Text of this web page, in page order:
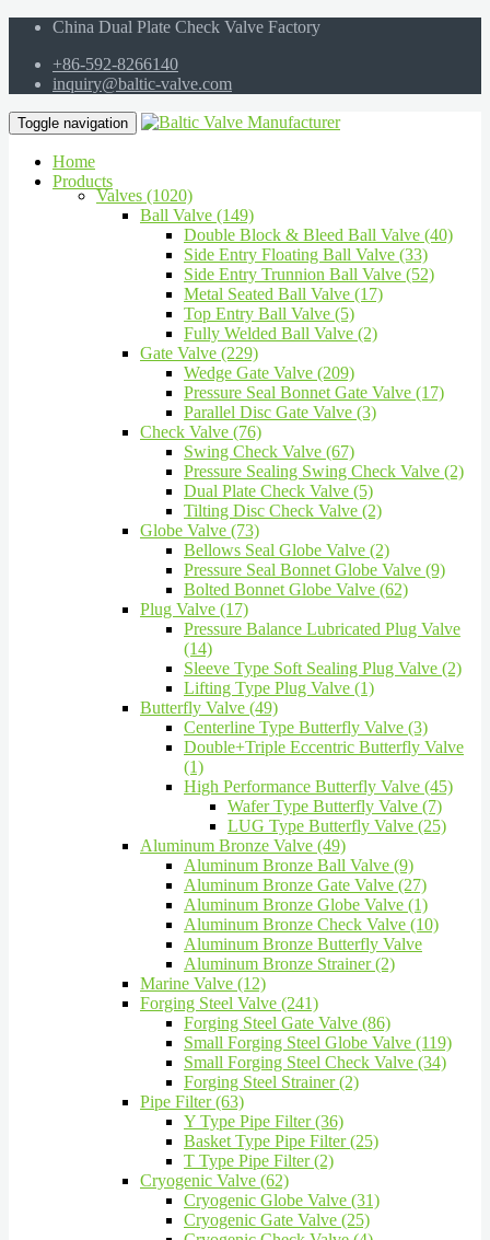
China Dual Plate Check Valve Factory
+86-592-8266140
inquiry@baltic-valve.com
Toggle navigation
Home
Products
Valves (1020)
Ball Valve (149)
Double Block & Bleed Ball Valve (40)
Side Entry Floating Ball Valve (33)
Side Entry Trunnion Ball Valve (52)
Metal Seated Ball Valve (17)
Top Entry Ball Valve (5)
Fully Welded Ball Valve (2)
Gate Valve (229)
Wedge Gate Valve (209)
Pressure Seal Bonnet Gate Valve (17)
Parallel Disc Gate Valve (3)
Check Valve (76)
Swing Check Valve (67)
Pressure Sealing Swing Check Valve (2)
Dual Plate Check Valve (5)
Tilting Disc Check Valve (2)
Globe Valve (73)
Bellows Seal Globe Valve (2)
Pressure Seal Bonnet Globe Valve (9)
Bolted Bonnet Globe Valve (62)
Plug Valve (17)
Pressure Balance Lubricated Plug Valve
(14)
Sleeve Type Soft Sealing Plug Valve (2)
Lifting Type Plug Valve (1)
Butterfly Valve (49)
Centerline Type Butterfly Valve (3)
Double+Triple Eccentric Butterfly Valve
(1)
High Performance Butterfly Valve (45)
Wafer Type Butterfly Valve (7)
LUG Type Butterfly Valve (25)
Aluminum Bronze Valve (49)
Aluminum Bronze Ball Valve (9)
Aluminum Bronze Gate Valve (27)
Aluminum Bronze Globe Valve (1)
Aluminum Bronze Check Valve (10)
Aluminum Bronze Butterfly Valve
Aluminum Bronze Strainer (2)
Marine Valve (12)
Forging Steel Valve (241)
Forging Steel Gate Valve (86)
Small Forging Steel Globe Valve (119)
Small Forging Steel Check Valve (34)
Forging Steel Strainer (2)
Pipe Filter (63)
Y Type Pipe Filter (36)
Basket Type Pipe Filter (25)
T Type Pipe Filter (2)
Cryogenic Valve (62)
Cryogenic Globe Valve (31)
Cryogenic Gate Valve (25)